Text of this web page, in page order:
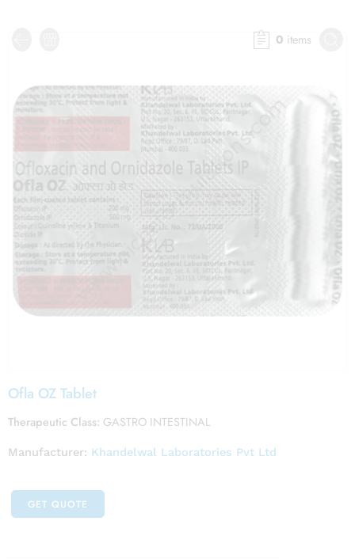
0 items
Ofla OZ Tablet
Therapeutic Class: GASTRO INTESTINAL
Manufacturer: Khandelwal Laboratories Pvt Ltd
GET QUOTE